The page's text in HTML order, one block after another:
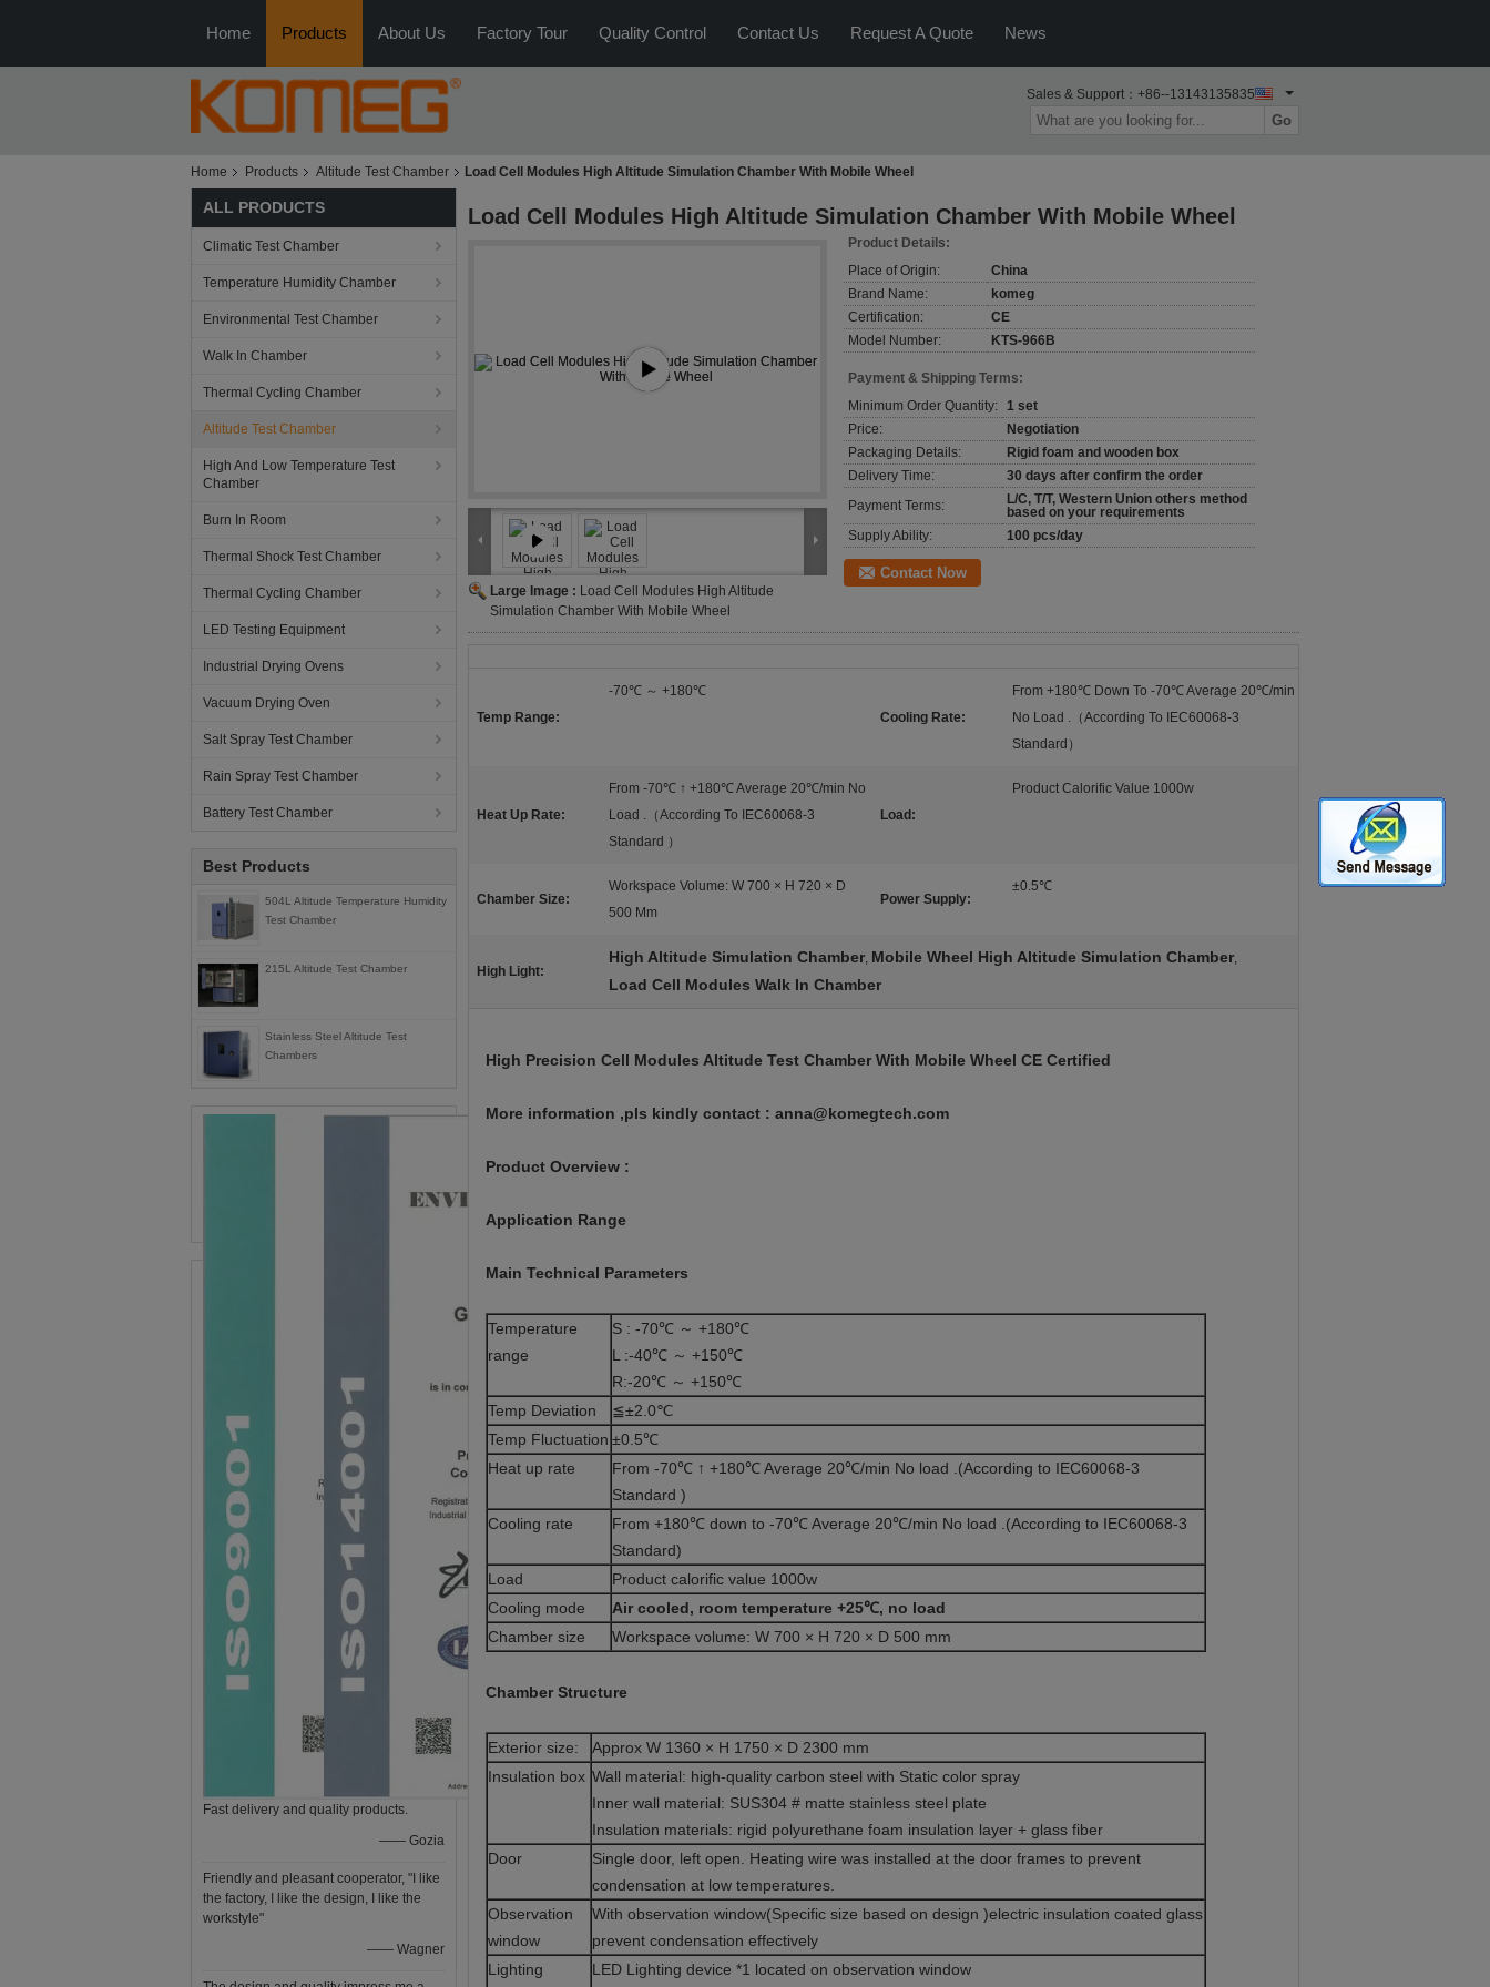
Home Products About Us Factory Tour Quality Control Contact Us Request A Quote News
Sales & Support： +86--13143135835
Go
Home Products Altitude Test Chamber Load Cell Modules High Altitude Simulation Chamber With Mobile Wheel
ALL PRODUCTS
Climatic Test Chamber
Temperature Humidity Chamber
Environmental Test Chamber
Walk In Chamber
Thermal Cycling Chamber
Altitude Test Chamber
High And Low Temperature Test
Chamber
Burn In Room
Thermal Shock Test Chamber
Thermal Cycling Chamber
LED Testing Equipment
Industrial Drying Ovens
Vacuum Drying Oven
Salt Spray Test Chamber
Rain Spray Test Chamber
Battery Test Chamber
Best Products
504L Altitude Temperature Humidity
Test Chamber
215L Altitude Test Chamber
Stainless Steel Altitude Test
Chambers
Fast delivery and quality products.
—— Gozia
Friendly and pleasant cooperator, "I like
the factory, I like the design, I like the
workstyle"
—— Wagner
Load Cell Modules High Altitude Simulation Chamber With Mobile Wheel
Large Image : Load Cell Modules High Altitude
Simulation Chamber With Mobile Wheel
Product Details:
Place of Origin:
China
Brand Name:
komeg
Certification:
CE
Model Number:
KTS-966B
Payment & Shipping Terms:
Minimum Order Quantity: 1 set
Price:
Negotiation
Packaging Details:
Rigid foam and wooden box
Delivery Time:
30 days after confirm the order
Payment Terms:
L/C, T/T, Western Union others method
based on your requirements
Supply Ability:
100 pcs/day
Contact Now
Temp Range:
-70℃ ～ +180℃
Cooling Rate:
From +180℃ Down To -70℃ Average 20℃/min
No Load .（According To IEC60068-3
Standard）
Heat Up Rate:
From -70℃ ↑ +180℃ Average 20℃/min No
Load .（According To IEC60068-3
Standard ）
Load:
Product Calorific Value 1000w
Chamber Size:
Workspace Volume: W 700 × H 720 × D
500 Mm
Power Supply:
±0.5℃
High Light:
High Altitude Simulation Chamber, Mobile Wheel High Altitude Simulation Chamber,
Load Cell Modules Walk In Chamber
High Precision Cell Modules Altitude Test Chamber With Mobile Wheel CE Certified
More information ,pls kindly contact : anna@komegtech.com
Product Overview :
Application Range
Main Technical Parameters
Temperature
range
S : -70℃ ～ +180℃
L :-40℃ ～ +150℃
R:-20℃ ～ +150℃
Temp Deviation
≦±2.0℃
Temp Fluctuation ±0.5℃
Heat up rate
From -70℃ ↑ +180℃ Average 20℃/min No load .(According to IEC60068-3
Standard )
Cooling rate
From +180℃ down to -70℃ Average 20℃/min No load .(According to IEC60068-3
Standard)
Load
Product calorific value 1000w
Cooling mode
Air cooled, room temperature +25℃, no load
Chamber size
Workspace volume: W 700 × H 720 × D 500 mm
Chamber Structure
Exterior size:
Approx W 1360 × H 1750 × D 2300 mm
Insulation box Wall material: high-quality carbon steel with Static color spray
Inner wall material: SUS304 # matte stainless steel plate
Insulation materials: rigid polyurethane foam insulation layer + glass fiber
Door
Single door, left open. Heating wire was installed at the door frames to prevent
condensation at low temperatures.
Observation
window
With observation window(Specific size based on design )electric insulation coated glass
prevent condensation effectively
Lighting
LED Lighting device *1 located on observation window